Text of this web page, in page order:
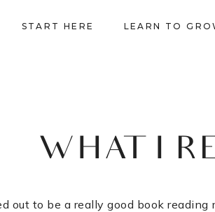
START HERE LEARN TO
WHAT I
out to be a really good book